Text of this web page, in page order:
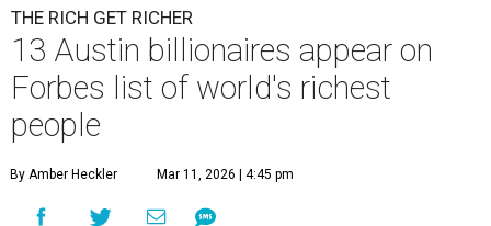
THE RICH GET RICHER
13 Austin billionaires appear on
Forbes list of world's richest
people
By Amber Heckler Mar 11, 2026 | 4:45 pm